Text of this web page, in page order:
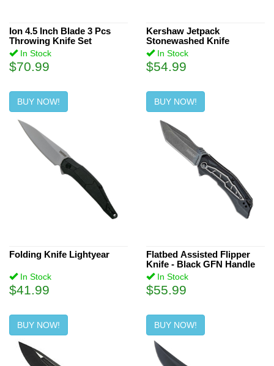
2.5 inch (4)
2.4 inch (3)
2.6 inch (3)
3.6 inch (1)
4.4 inch (1)
2.65" (1)
2.9" (1)
Ion 4.5 Inch Blade 3 Pcs
Throwing Knife Set
In Stock
$70.99
BUY NOW!
Kershaw Jetpack
Stonewashed Knife
In Stock
$54.99
BUY NOW!
Folding Knife Lightyear
In Stock
$41.99
BUY NOW!
Flatbed Assisted Flipper
Knife - Black GFN Handle
In Stock
$55.99
BUY NOW!